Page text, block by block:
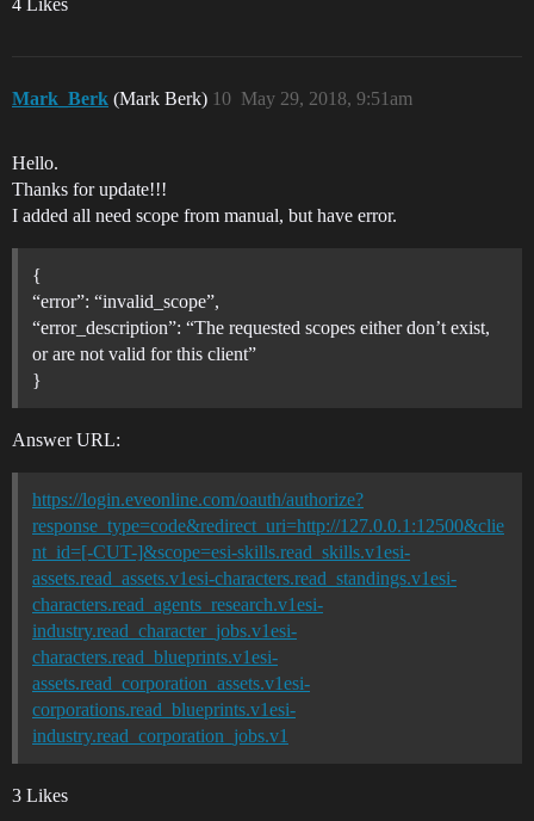
4 Likes
Mark_Berk (Mark Berk) May 29, 2018, 9:51am
10
Hello.
Thanks for update!!!
I added all need scope from manual, but have error.
{
“error”: “invalid_scope”,
“error_description”: “The requested scopes either don’t exist,
or are not valid for this client”
}
Answer URL:
https://login.eveonline.com/oauth/authorize?
response_type=code&redirect_uri=http://127.0.0.1:12500&clie
nt_id=[-CUT-]&scope=esi-skills.read_skills.v1esi-
assets.read_assets.v1esi-characters.read_standings.v1esi-
characters.read_agents_research.v1esi-
industry.read_character_jobs.v1esi-
characters.read_blueprints.v1esi-
assets.read_corporation_assets.v1esi-
corporations.read_blueprints.v1esi-
industry.read_corporation_jobs.v1
3 Likes